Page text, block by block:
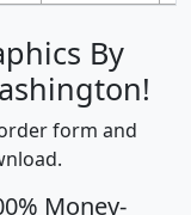
By
form and
Money-